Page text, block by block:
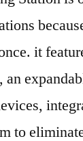
it
an
to